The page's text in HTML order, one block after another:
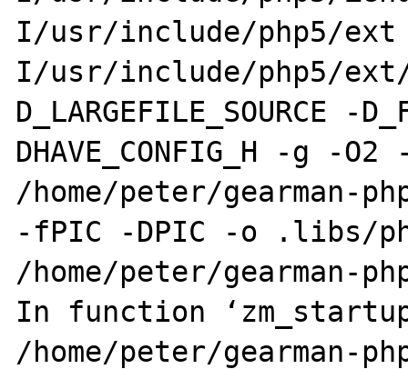
I/usr/include/php5/
I/usr/include/php5/
D_LARGEFILE_SOURCE -
DHAVE_CONFIG_H -g -
/home/peter/gearman-
-fPIC -DPIC -o .libs/
/home/peter/gearman-
In function
/home/peter/gearman-